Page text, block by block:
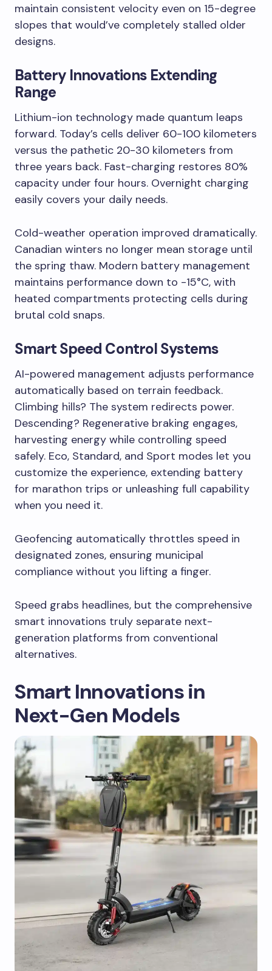
maintain consistent velocity even on 15-degree
slopes that would’ve completely stalled older
designs.
Battery Innovations Extending
Range
Lithium-ion technology made quantum leaps
forward. Today’s cells deliver 60-100 kilometers
versus the pathetic 20-30 kilometers from
three years back. Fast-charging restores 80%
capacity under four hours. Overnight charging
easily covers your daily needs.
Cold-weather operation improved dramatically.
Canadian winters no longer mean storage until
the spring thaw. Modern battery management
maintains performance down to -15°C, with
heated compartments protecting cells during
brutal cold snaps.
Smart Speed Control Systems
AI-powered management adjusts performance
automatically based on terrain feedback.
Climbing hills? The system redirects power.
Descending? Regenerative braking engages,
harvesting energy while controlling speed
safely. Eco, Standard, and Sport modes let you
customize the experience, extending battery
for marathon trips or unleashing full capability
when you need it.
Geofencing automatically throttles speed in
designated zones, ensuring municipal
compliance without you lifting a finger.
Speed grabs headlines, but the comprehensive
smart innovations truly separate next-
generation platforms from conventional
alternatives.
Smart Innovations in
Next-Gen Models